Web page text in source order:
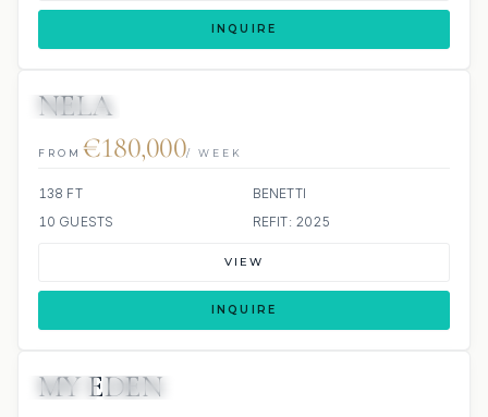
INQUIRE
JETSKIS: 2
NELA
FROM €180,000/ WEEK
138 FT
BENETTI
10 GUESTS
REFIT: 2025
VIEW
INQUIRE
MY EDEN